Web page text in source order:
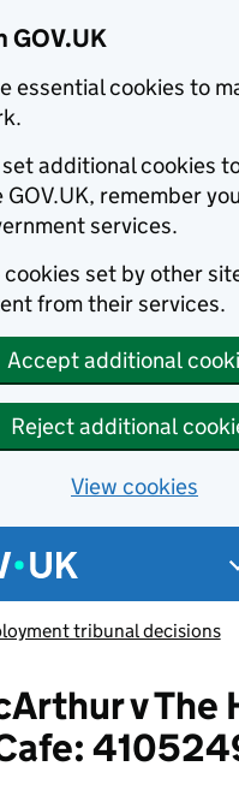
GOV.UK
essential cookies to
set additional cookies
GOV.UK, remember
services.
cookies set by other
from their services.
Accept additional
Reject additional
View cookies
menu
tribunal decisions
v The